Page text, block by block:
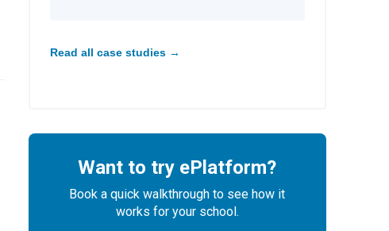
Read all case studies →
Want to try ePlatform?
Book a quick walkthrough to see how it
works for your school.